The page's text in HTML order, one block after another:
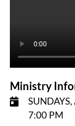
Ministry
7:00 PM